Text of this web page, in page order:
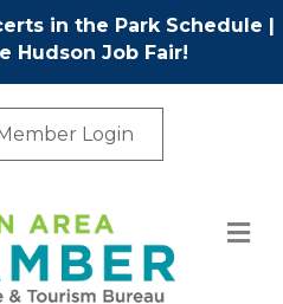
in the Park Schedule |
Hudson Job Fair!
Login